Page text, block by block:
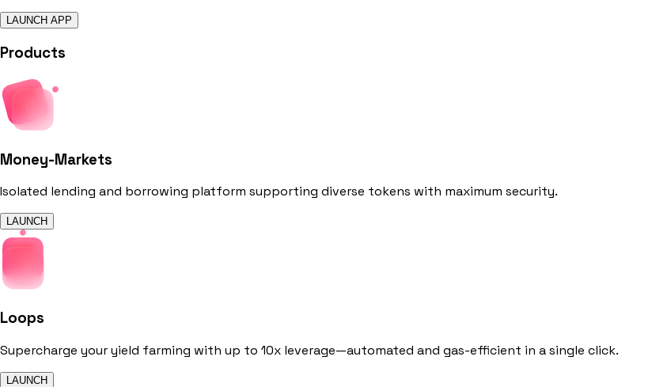
LAUNCH APP
Products
Money-Markets
Isolated lending and borrowing platform supporting diverse tokens with maximum security.
LAUNCH
Loops
Supercharge your yield farming with up to 10x leverage—automated and gas-efficient in a single click.
LAUNCH